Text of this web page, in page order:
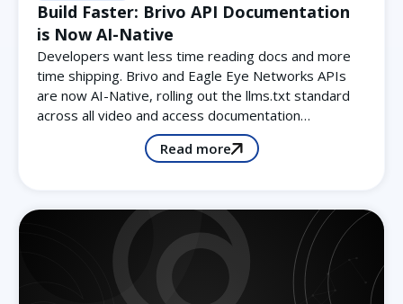
Build Faster: Brivo API Documentation
is Now AI-Native
Developers want less time reading docs and more
time shipping. Brivo and Eagle Eye Networks APIs
are now AI-Native, rolling out the llms.txt standard
across all video and access documentation…
Read more